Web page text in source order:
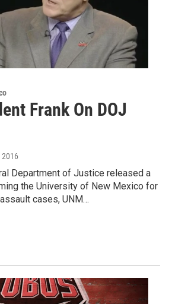
Frank On DOJ
2016
Department of Justice released a
the University of New Mexico for
cases, UNM…